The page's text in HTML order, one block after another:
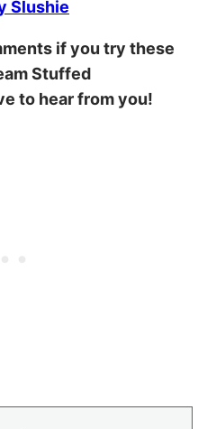
Slushie
if you try these
Stuffed
to hear from you!